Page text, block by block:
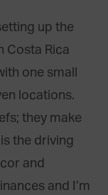
up the
Costa Rica
one small
locations.
they make
the driving
and
and I’m